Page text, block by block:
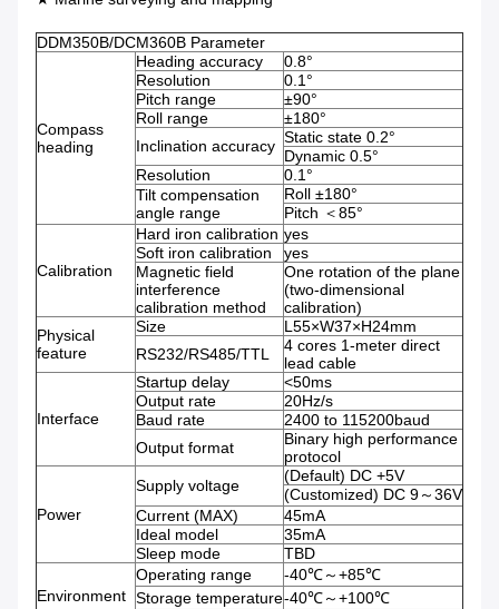
DDM350B/DCM360B Parameter
Compass
heading
Heading accuracy
0.8°
Resolution
0.1°
Pitch range
±90°
Roll range
±180°
Inclination accuracy Static state 0.2°
Dynamic 0.5°
Resolution
0.1°
Tilt compensation
angle range
Roll ±180°
Pitch ＜85°
Calibration
Hard iron calibration yes
Soft iron calibration
yes
Magnetic field
interference
calibration method
One rotation of the plane
(two-dimensional
calibration)
Physical
feature
Size
L55×W37×H24mm
RS232/RS485/TTL
4 cores 1-meter direct
lead cable
Interface
Startup delay
<50ms
Output rate
20Hz/s
Baud rate
2400 to 115200baud
Output format
Binary high performance
protocol
Power
Supply voltage
(Default) DC +5V
(Customized) DC 9～36V
Current (MAX)
45mA
Ideal model
35mA
Sleep mode
TBD
Environment
Operating range
-40℃～+85℃
Storage temperature-40℃～+100℃